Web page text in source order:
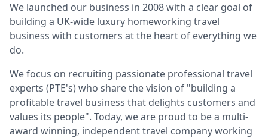
UK
Luxury
Breaks
Villas
Winter
Sports
Holidays
Touring
Weddings
Activity
Holidays
We launched our business in 2008 with a clear goal of
building a UK-wide luxury homeworking travel
business with customers at the heart of everything we
do.
We focus on recruiting passionate professional travel
experts (PTE's) who share the vision of "building a
profitable travel business that delights customers and
values its people". Today, we are proud to be a multi-
award winning, independent travel company working